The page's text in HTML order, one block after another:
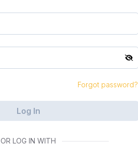
Forgot password?
Log In
OR LOG IN WITH